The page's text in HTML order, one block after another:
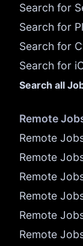
Search for
Search for
Search for
Search for
Search all
Remote
Remote
Remote
Remote
Remote
Remote
Remote